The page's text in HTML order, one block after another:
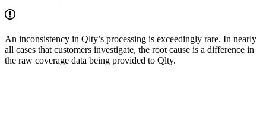
An inconsistency in Qlty’s processing is exceedingly rare. In nearly
all cases that customers investigate, the root cause is a difference in
the raw coverage data being provided to Qlty.